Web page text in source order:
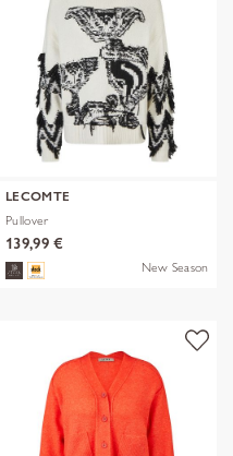
LECOMTE
Pullover
139,99 €
New Season